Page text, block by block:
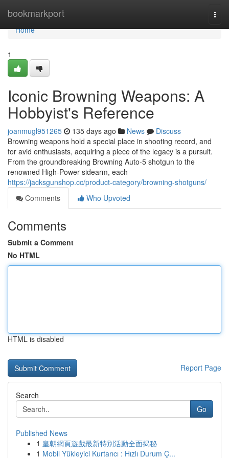
bookmarkport
Home
Home
1
Iconic Browning Weapons: A
Hobbyist's Reference
joanmugl951265 135 days ago News
Discuss
Browning weapons hold a special place in shooting record, and
for avid enthusiasts, acquiring a piece of the legacy is a pursuit.
From the groundbreaking Browning Auto-5 shotgun to the
renowned High-Power sidearm, each
https://jacksgunshop.cc/product-category/browning-shotguns/
Comments
Who Upvoted
Comments
Submit a Comment
No HTML
HTML is disabled
Report Page
Search
Go
Published News
1 皇朝網頁遊戲最新特別活動全面揭秘
1 Mobil Yükleyici Kurtarıcı : Hızlı Durum Ç...